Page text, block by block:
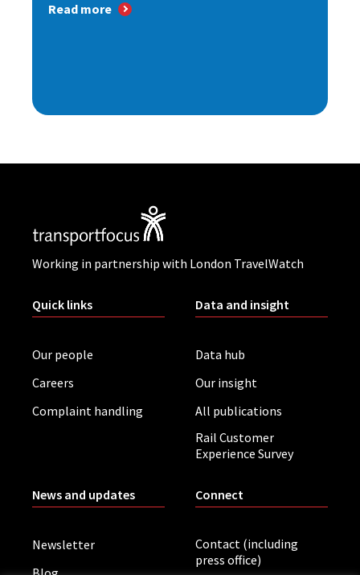
Read more
Working in partnership with London TravelWatch
Quick links
Our people
Careers
Complaint handling
Data and insight
Data hub
Our insight
All publications
Rail Customer
Experience Survey
News and updates
Newsletter
Connect
Contact (including
press office)